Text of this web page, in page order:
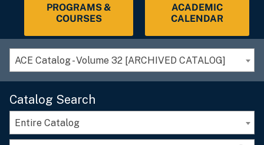
PROGRAMS &
COURSES
ACADEMIC
CALENDAR
ACE Catalog - Volume 32 [ARCHIVED CATALOG]
Catalog Search
Entire Catalog